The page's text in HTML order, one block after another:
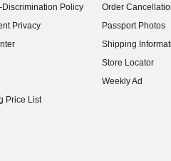
Policy
Privacy
Price List
Order
Passport Photos
Shipping
Store Locator
Weekly Ad